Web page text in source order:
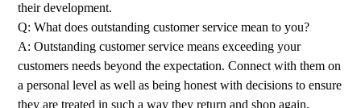
their development.
Q: What does outstanding customer service mean to you?
A: Outstanding customer service means exceeding your
customers needs beyond the expectation. Connect with them on
a personal level as well as being honest with decisions to ensure
they are treated in such a way they return and shop again.